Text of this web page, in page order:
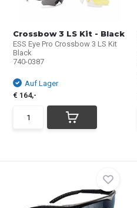
Crossbow 3 LS Kit - Black
ESS Eye Pro Crossbow 3 LS Kit
Black
740-0387
Auf Lager
€ 164,-